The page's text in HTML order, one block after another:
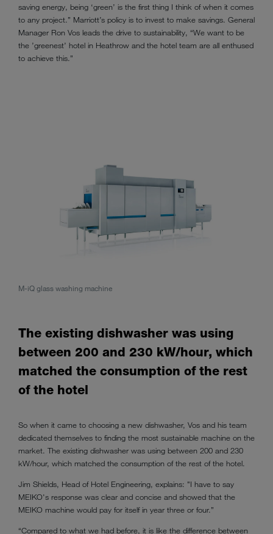
saving energy, being ‘green’ is the first thing I think of when it comes
to any project.” Marriott’s policy is to invest to make savings. General
Manager Ron Vos leads the drive to sustainability, “We want to be
the ’greenest’ hotel in Heathrow and the hotel team are all enthused
to achieve this.”
M-iQ glass washing machine
The existing dishwasher was using
between 200 and 230 kW/hour, which
matched the consumption of the rest
of the hotel
So when it came to choosing a new dishwasher, Vos and his team
dedicated themselves to finding the most sustainable machine on the
market. The existing dishwasher was using between 200 and 230
kW/hour, which matched the consumption of the rest of the hotel.
Jim Shields, Head of Hotel Engineering, explains: "I have to say
MEIKO's response was clear and concise and showed that the
MEIKO machine would pay for itself in year three or four.”
“Compared to what we had before, it is like the difference between